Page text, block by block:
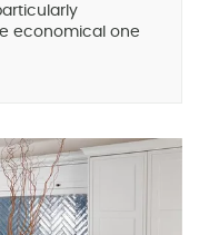
economical one